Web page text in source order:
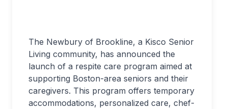
The Newbury of Brookline, a Kisco Senior
Living community, has announced the
launch of a respite care program aimed at
supporting Boston-area seniors and their
caregivers. This program offers temporary
accommodations, personalized care, chef-